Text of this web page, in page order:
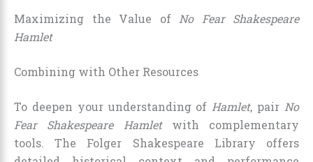
Maximizing the Value of No Fear Shakespeare
Hamlet
Combining with Other Resources
To deepen your understanding of Hamlet, pair No
Fear Shakespeare Hamletwith complementary
tools. The Folger Shakespeare Library offers